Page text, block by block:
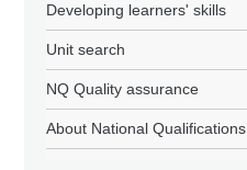
Developing learners' skills
Unit search
NQ Quality assurance
About National Qualifications